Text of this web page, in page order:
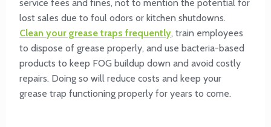
service fees and fines, not to mention the potential for
lost sales due to foul odors or kitchen shutdowns.
Clean your grease traps frequently, train employees
to dispose of grease properly, and use bacteria-based
products to keep FOG buildup down and avoid costly
repairs. Doing so will reduce costs and keep your
grease trap functioning properly for years to come.